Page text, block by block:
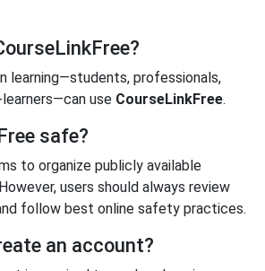
learning—students, professionals,
use CourseLinkFree.
safe?
to organize publicly available
users should always review
follow best online safety practices.
an account?